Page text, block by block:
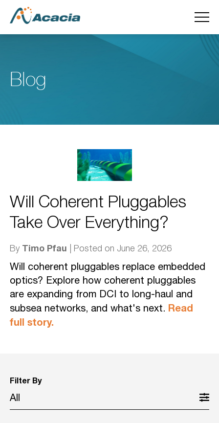
Blog
Will Coherent Pluggables
Take Over Everything?
By Timo Pfau | Posted on June 26, 2026
Will coherent pluggables replace embedded
optics? Explore how coherent pluggables
are expanding from DCI to long-haul and
subsea networks, and what's next. Read
full story.
Filter By
All